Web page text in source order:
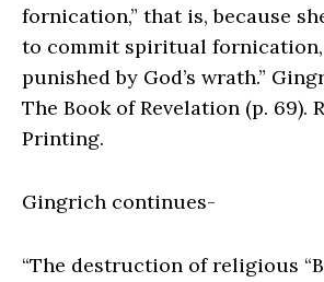
fornication,” that is, because
to commit spiritual
punished by God’s wrath.”
The Book of Revelation (p. 69).
Printing.
Gingrich continues-
“The destruction of religious